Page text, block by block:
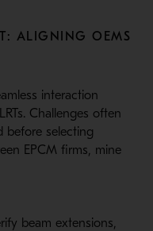
ALIGNING OEMS
interaction
Challenges often
before selecting
EPCM firms, mine
beam extensions,